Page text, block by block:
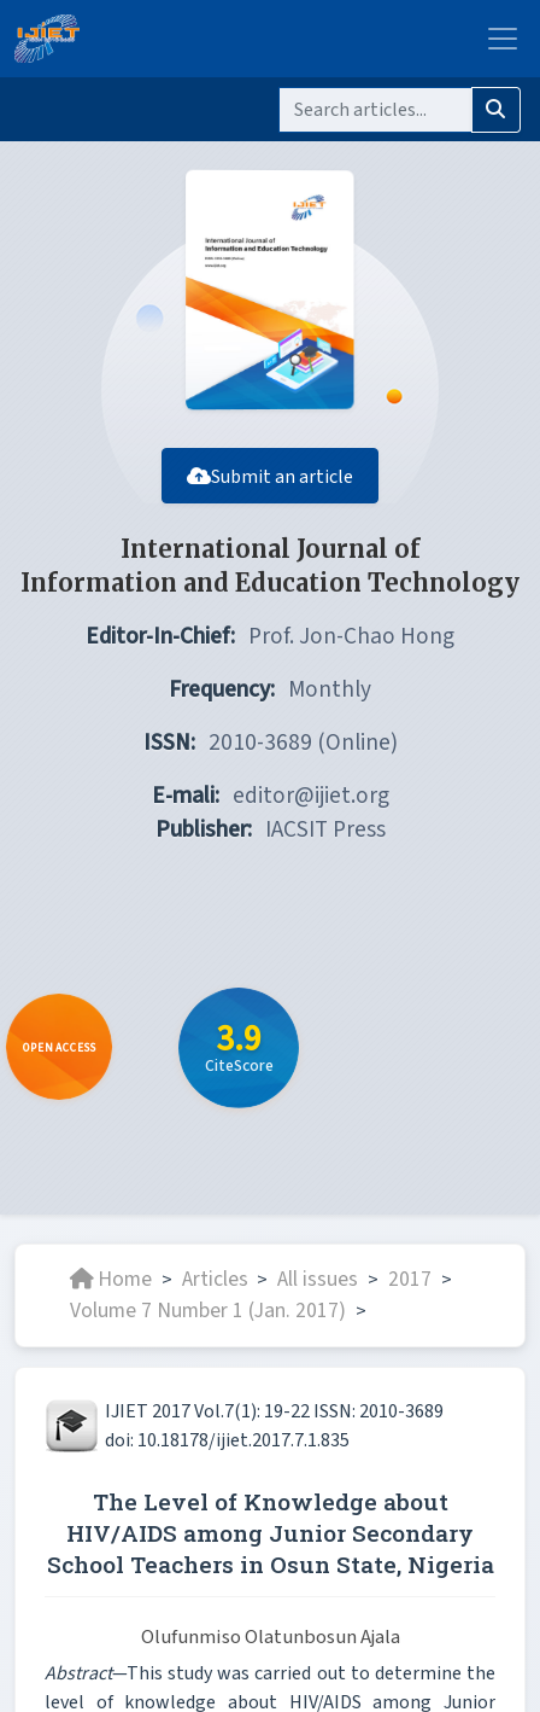
Submit an article
International Journal of
Information and Education Technology
Editor-In-Chief: Prof. Jon-Chao Hong
Frequency: Monthly
ISSN: 2010-3689 (Online)
E-mali: editor@ijiet.org
Publisher: IACSIT Press
OPEN ACCESS 3.9
CiteScore
Home > Articles > All issues > 2017 >
Volume 7 Number 1 (Jan. 2017) >
IJIET 2017 Vol.7(1): 19-22 ISSN: 2010-3689
doi: 10.18178/ijiet.2017.7.1.835
The Level of Knowledge about
HIV/AIDS among Junior Secondary
School Teachers in Osun State, Nigeria
Olufunmiso Olatunbosun Ajala
Abstract—This study was carried out to determine the
level of knowledge about HIV/AIDS among Junior